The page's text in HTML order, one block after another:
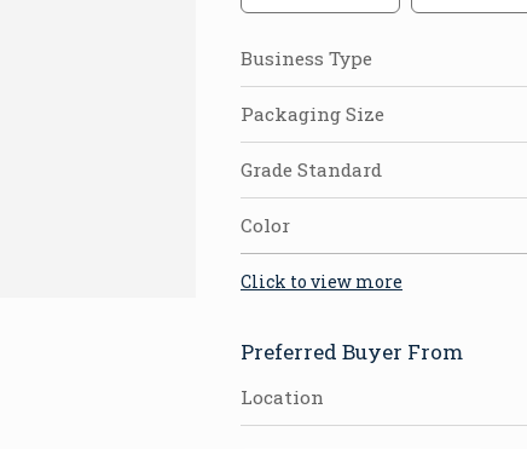
Business Type
Packaging Size
Grade Standard
Color
Click to view more
Preferred Buyer From
Location